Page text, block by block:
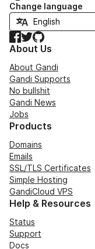
Change language
Facebook
TwitterGitHub
About Us
About Gandi
Gandi Supports
No bullshit
Gandi News
Jobs
Products
Domains
Emails
SSL/TLS Certificates
Simple Hosting
GandiCloud VPS
Help & Resources
Status
Support
Docs